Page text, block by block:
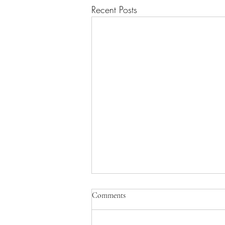
Recent Posts
Turtles all the way down you say?
Steven Hawking once gave a
Comments